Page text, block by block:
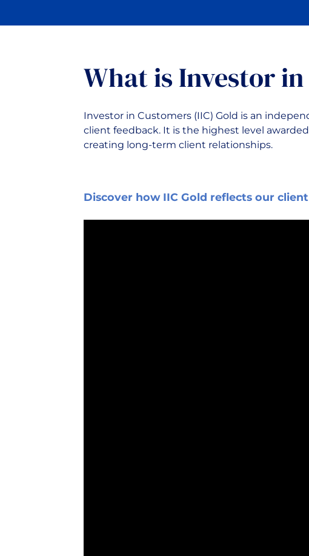
What is Investor
Investor in Customers (IIC) Gold is an
client feedback. It is the highest level
creating long-term client relationships.
Discover how IIC Gold reflects our